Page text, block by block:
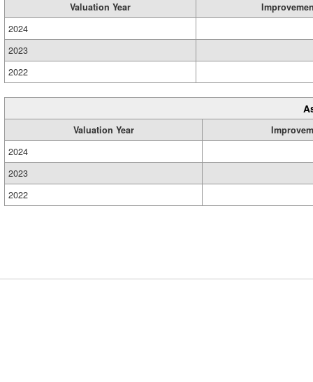
Valuation Year
2024
2023
2022
Valuation Year
2024
2023
2022